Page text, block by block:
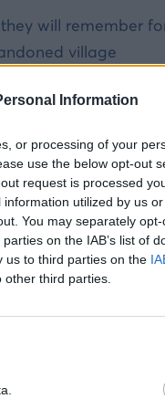
Information
or processing of your
use the below opt-out
request is processed
utilized by us
You may separately
on the IAB’s list of
us to third parties on the
third parties.
will remember
village
sponge diving,
island
Rhodes with
-- not
Book